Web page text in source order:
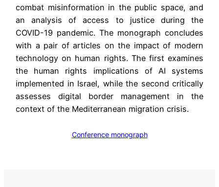
combat misinformation in the public space, and
an analysis of access to justice during the
COVID-19 pandemic. The monograph concludes
with a pair of articles on the impact of modern
technology on human rights. The first examines
the human rights implications of AI systems
implemented in Israel, while the second critically
assesses digital border management in the
context of the Mediterranean migration crisis.
Conference monograph